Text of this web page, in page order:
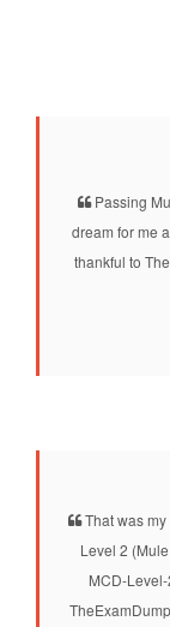
Passing
dream for me
thankful to
That was my
Level 2
MCD-